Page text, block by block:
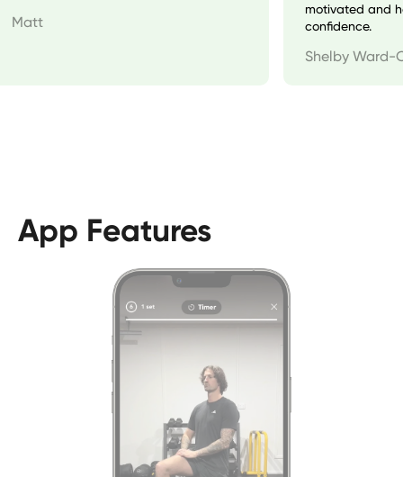
Matt
motivated and
confidence.
Shelby Ward-
App Features